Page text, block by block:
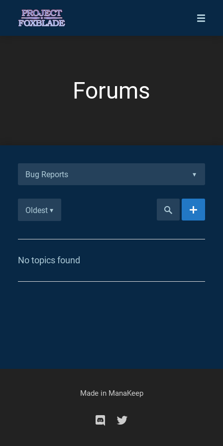
Forums
Bug Reports ▾
Oldest ▾
No topics found
Made in ManaKeep